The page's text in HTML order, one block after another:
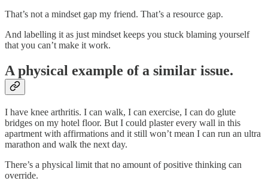
That’s not a mindset gap my friend. That’s a resource gap.
And labelling it as just mindset keeps you stuck blaming yourself
that you can’t make it work.
A physical example of a similar issue.
I have knee arthritis. I can walk, I can exercise, I can do glute
bridges on my hotel floor. But I could plaster every wall in this
apartment with affirmations and it still won’t mean I can run an ultra
marathon and walk the next day.
There’s a physical limit that no amount of positive thinking can
override.